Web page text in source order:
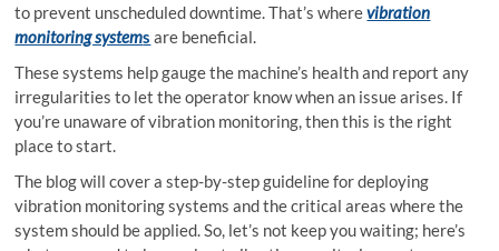
to prevent unscheduled downtime. That’s wherevibration
monitoring systems are beneficial.
These systems help gauge the machine’s health and report any
irregularities to let the operator know when an issue arises. If
you’re unaware of vibration monitoring, then this is the right
place to start.
The blog will covera step-by-step guideline for deploying
vibration monitoring systems and the critical areas where the
system should be applied. So, let’s not keep you waiting; here’s